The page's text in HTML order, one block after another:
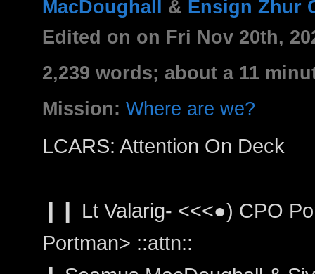
MacDoughall & Ensign Zhur
Edited on on Fri Nov 20th,
2,239 words; about a 11
Mission: Where are we?
LCARS: Attention On Deck
❙❙ Lt Valarig- <<<●) CPO
Portman> ::attn::